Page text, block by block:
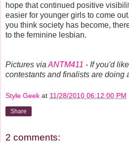
hope that continued positive
easier for younger girls to come
you think society has become,
to the feminine lesbian.
Pictures via ANTM411 - If you'd
contestants and finalists are doing
Style Geek at 11/28/2010 06:12:00 PM
Share
2 comments: